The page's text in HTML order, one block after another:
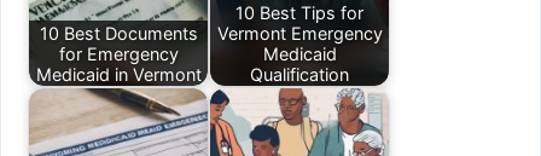
10 Best Documents
for Emergency
Medicaid in Vermont
10 Best Tips for
Vermont Emergency
Medicaid
Qualification